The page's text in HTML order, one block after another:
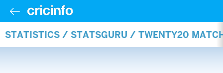
STATISTICS / STATSGURU / TWENTY20